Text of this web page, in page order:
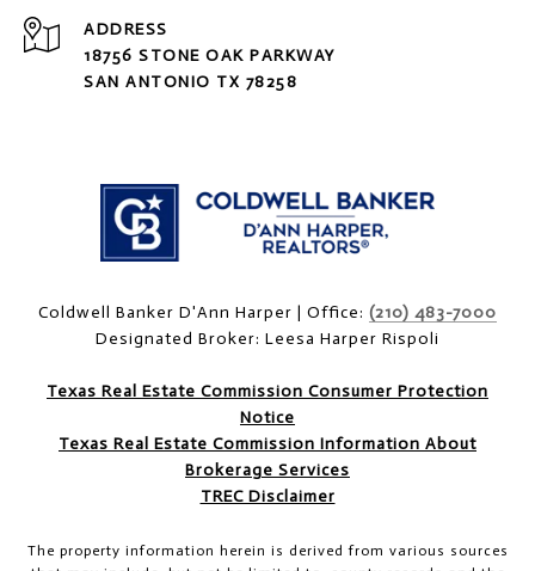
ADDRESS
18756 STONE OAK PARKWAY
SAN ANTONIO TX 78258
Coldwell Banker D'Ann Harper | Office: (210) 483-7000
Designated Broker: Leesa Harper Rispoli
Texas Real Estate Commission Consumer Protection
Notice
Texas Real Estate Commission Information About
Brokerage Services
TREC Disclaimer
The property information herein is derived from various sources